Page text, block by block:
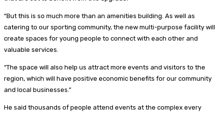
“But this is so much more than an amenities building. As well as
catering to our sporting community, the new multi-purpose facility will
create spaces for young people to connect with each other and
valuable services.
“The space will also help us attract more events and visitors to the
region, which will have positive economic benefits for our community
and local businesses.”
He said thousands of people attend events at the complex every